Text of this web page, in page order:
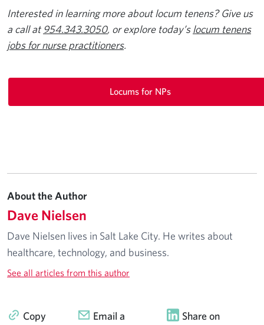
Interested in learning more about locum tenens? Give us
a call at 954.343.3050, or explore today’slocum tenens
jobs for nurse practitioners.
Locums for NPs
About the Author
Dave Nielsen
Dave Nielsen lives in Salt Lake City. He writes about
healthcare, technology, and business.
See all articles from this author
Copy
Email a
Share on